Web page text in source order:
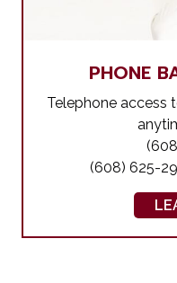
PHONE
Telephone access
(608) 625-